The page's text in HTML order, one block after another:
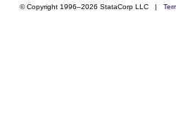
© Copyright 1996–2026 StataCorp LLC |